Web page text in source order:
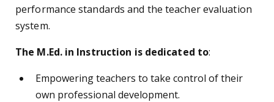
performance standards and the teacher evaluation
system.
The M.Ed. in Instruction is dedicated to:
Empowering teachers to take control of their
own professional development.